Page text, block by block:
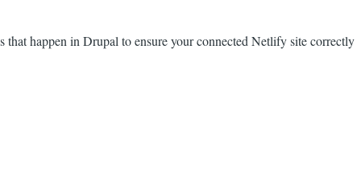
happen in Drupal to ensure your connected Netlify site correctly